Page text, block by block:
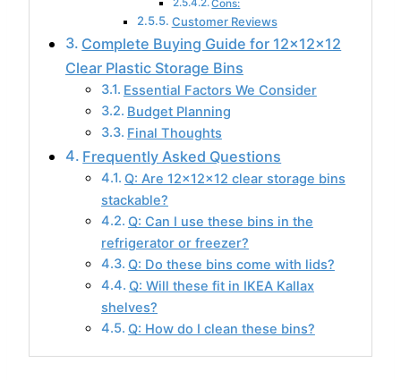
Cons:
Customer Reviews
Complete Buying Guide for 12x12x12
Clear Plastic Storage Bins
Essential Factors We Consider
Budget Planning
Final Thoughts
Frequently Asked Questions
Q: Are 12x12x12 clear storage bins
stackable?
Q: Can I use these bins in the
refrigerator or freezer?
Q: Do these bins come with lids?
Q: Will these fit in IKEA Kallax
shelves?
Q: How do I clean these bins?